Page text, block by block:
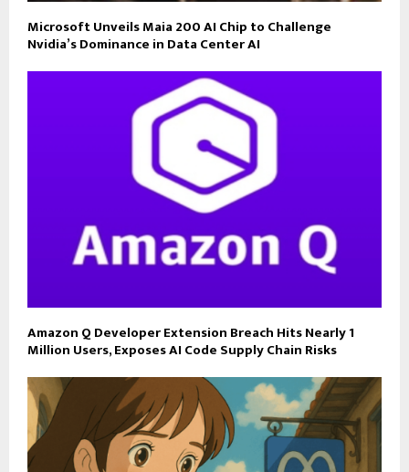
Microsoft Unveils Maia 200 AI Chip to Challenge
Nvidia’s Dominance in Data Center AI
Amazon Q Developer Extension Breach Hits Nearly 1
Million Users, Exposes AI Code Supply Chain Risks